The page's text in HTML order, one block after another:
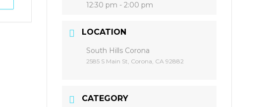
12:30 pm - 2:00 pm
LOCATION
South Hills Corona
2585 S Main St, Corona, CA 92882
CATEGORY